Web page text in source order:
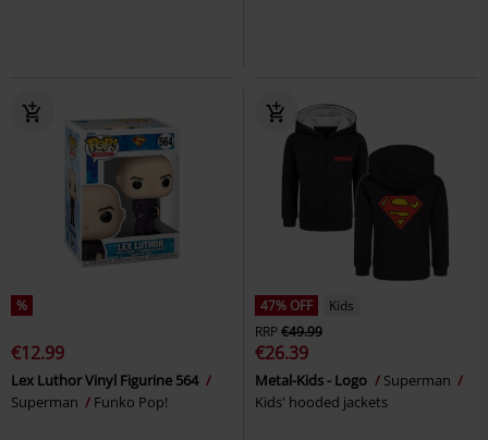
%
€12.99
Lex Luthor Vinyl Figurine 564
Superman
Funko Pop!
47% OFF
Kids
RRP€49.99
€26.39
Metal-Kids - Logo
Superman
Kids' hooded jackets